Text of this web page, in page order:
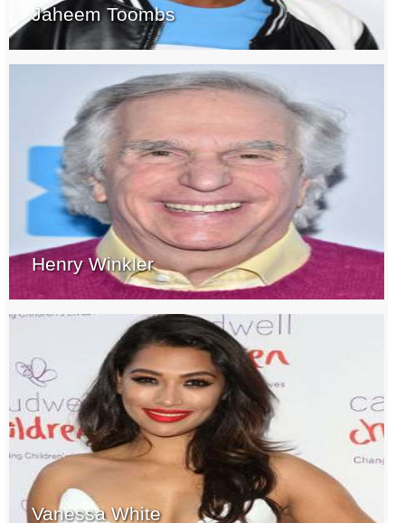
Jaheem Toombs
Henry Winkler
Vanessa White